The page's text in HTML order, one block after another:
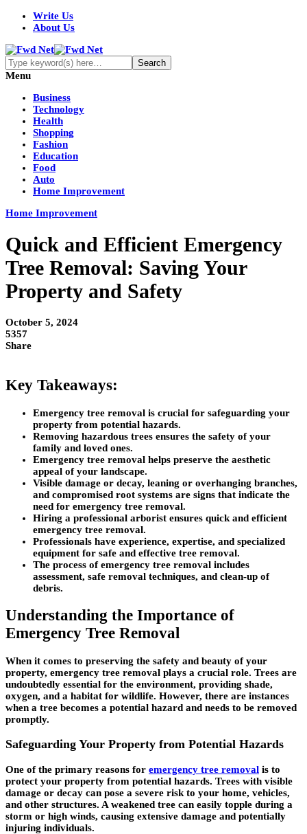
Write Us
About Us
Menu
Business
Technology
Health
Shopping
Fashion
Education
Food
Auto
Home Improvement
Home Improvement
Quick and Efficient Emergency
Tree Removal: Saving Your
Property and Safety
October 5, 2024
5357
Share
Key Takeaways:
Emergency tree removal is crucial for safeguarding your
property from potential hazards.
Removing hazardous trees ensures the safety of your
family and loved ones.
Emergency tree removal helps preserve the aesthetic
appeal of your landscape.
Visible damage or decay, leaning or overhanging branches,
and compromised root systems are signs that indicate the
need for emergency tree removal.
Hiring a professional arborist ensures quick and efficient
emergency tree removal.
Professionals have experience, expertise, and specialized
equipment for safe and effective tree removal.
The process of emergency tree removal includes
assessment, safe removal techniques, and clean-up of
debris.
Understanding the Importance of
Emergency Tree Removal
When it comes to preserving the safety and beauty of your
property, emergency tree removal plays a crucial role. Trees are
undoubtedly essential for the environment, providing shade,
oxygen, and a habitat for wildlife. However, there are instances
when a tree becomes a potential hazard and needs to be removed
promptly.
Safeguarding Your Property from Potential Hazards
One of the primary reasons for emergency tree removal is to
protect your property from potential hazards. Trees with visible
damage or decay can pose a severe risk to your home, vehicles,
and other structures. A weakened tree can easily topple during a
storm or high winds, causing extensive damage and potentially
injuring individuals.